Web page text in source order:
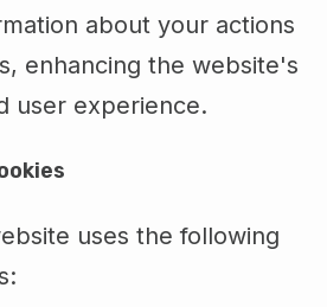
about your actions
enhancing the website's
user experience.
uses the following